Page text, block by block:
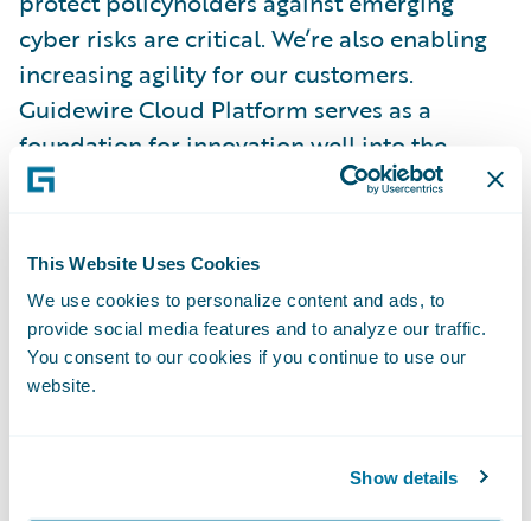
This Website Uses Cookies
We use cookies to personalize content and ads, to
provide social media features and to analyze our traffic.
You consent to our cookies if you continue to use our
website.
Show details
cyber risks are critical. We’re also enabling
increasing agility for our customers.
Guidewire Cloud Platform serves as a
foundation for innovation well into the
future, and a growing integration framework
and ensures that the most exciting emerging
technologies will work with PolicyCenter.
Our Customers Come First
among competitors who all achieved high